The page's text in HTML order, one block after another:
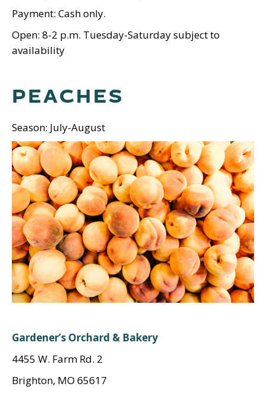
Payment: Cash only.
Open: 8-2 p.m. Tuesday-Saturday subject to
availability
PEACHES
Season: July-August
Gardener’s Orchard & Bakery
4455 W. Farm Rd. 2
Brighton, MO 65617